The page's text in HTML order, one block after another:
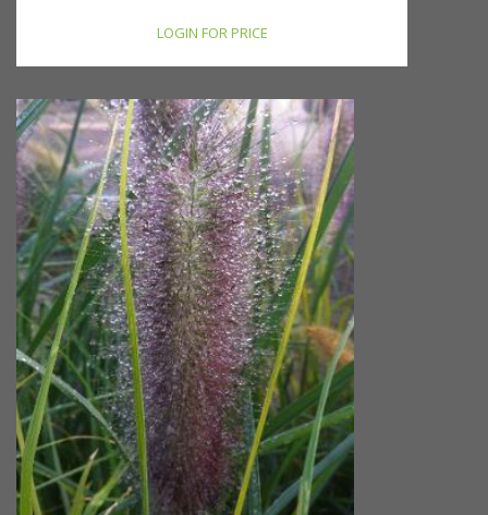
LOGIN FOR PRICE